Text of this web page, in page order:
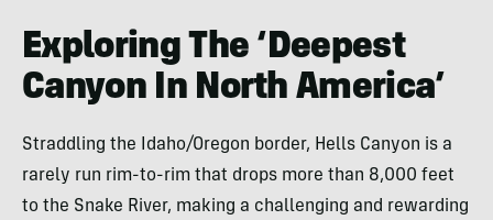
Exploring The ‘Deepest
Canyon In North America’
Straddling the Idaho/Oregon border, Hells Canyon is a
rarely run rim-to-rim that drops more than 8,000 feet
to the Snake River, making a challenging and rewarding